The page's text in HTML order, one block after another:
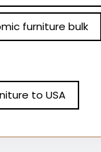
furniture bulk
to USA